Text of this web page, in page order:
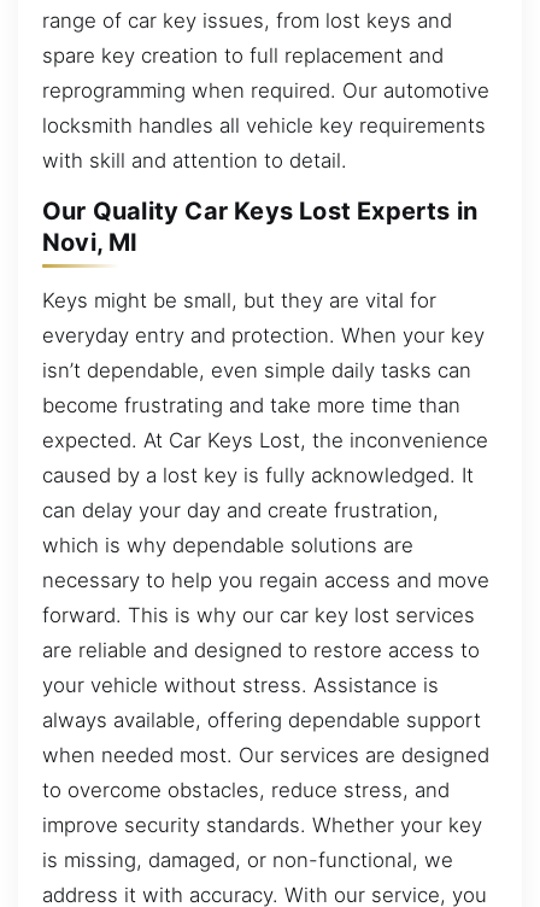
range of car key issues, from lost keys and
spare key creation to full replacement and
reprogramming when required. Our automotive
locksmith handles all vehicle key requirements
with skill and attention to detail.
Our Quality Car Keys Lost Experts in
Novi, MI
Keys might be small, but they are vital for
everyday entry and protection. When your key
isn’t dependable, even simple daily tasks can
become frustrating and take more time than
expected. At Car Keys Lost, the inconvenience
caused by a lost key is fully acknowledged. It
can delay your day and create frustration,
which is why dependable solutions are
necessary to help you regain access and move
forward. This is why our car key lost services
are reliable and designed to restore access to
your vehicle without stress. Assistance is
always available, offering dependable support
when needed most. Our services are designed
to overcome obstacles, reduce stress, and
improve security standards. Whether your key
is missing, damaged, or non-functional, we
address it with accuracy. With our service, you